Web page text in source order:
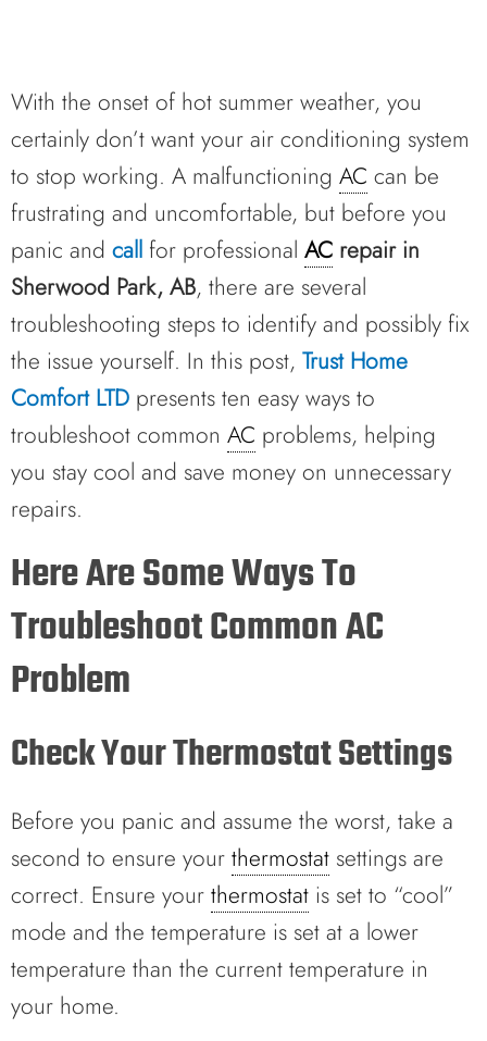
With the onset of hot summer weather, you
certainly don’t want your air conditioning system
to stop working. A malfunctioning AC can be
frustrating and uncomfortable, but before you
panic and call for professional AC repair in
Sherwood Park, AB, there are several
troubleshooting steps to identify and possibly fix
the issue yourself. In this post, Trust Home
Comfort LTD presents ten easy ways to
troubleshoot common AC problems, helping
you stay cool and save money on unnecessary
repairs.
Here Are Some Ways To
Troubleshoot Common AC
Problem
Check Your Thermostat Settings
Before you panic and assume the worst, take a
second to ensure your thermostat settings are
correct. Ensure your thermostat is set to “cool”
mode and the temperature is set at a lower
temperature than the current temperature in
your home.